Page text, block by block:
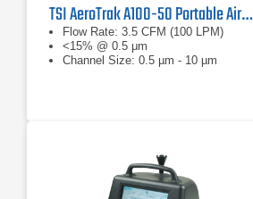
TSI AeroTrak A100-50 Portable Airborne Particle Counter
Flow Rate: 3.5 CFM (100 LPM)
<15% @ 0.5 μm
Channel Size: 0.5 µm - 10 µm